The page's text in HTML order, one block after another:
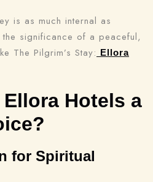
is as much internal as
the significance of a peaceful,
The Pilgrim’s Stay: Ellora
Hotels a
for Spiritual